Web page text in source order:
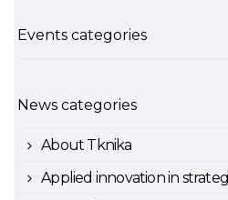
Events categories
News categories
About Tknika
Applied innovation in